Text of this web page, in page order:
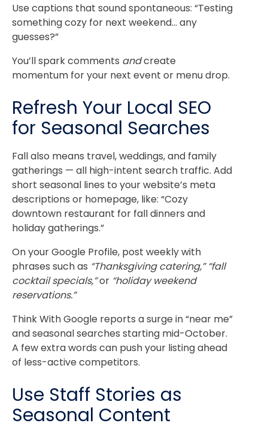
Use captions that sound spontaneous: “Testing
something cozy for next weekend… any
guesses?”
You’ll spark comments andcreate
momentum for your next event or menu drop.
Refresh Your Local SEO
for Seasonal Searches
Fall also means travel, weddings, and family
gatherings — all high-intent search traffic. Add
short seasonal lines to your website’s meta
descriptions or homepage, like: “Cozy
downtown restaurant for fall dinners and
holiday gatherings.”
On your Google Profile, post weekly with
phrases such as “Thanksgiving catering,” “fall
cocktail specials,”or “holiday weekend
reservations.”
Think With Google reports a surge in “near me”
and seasonal searches starting mid-October.
A few extra words can push your listing ahead
of less-active competitors.
Use Staff Stories as
Seasonal Content